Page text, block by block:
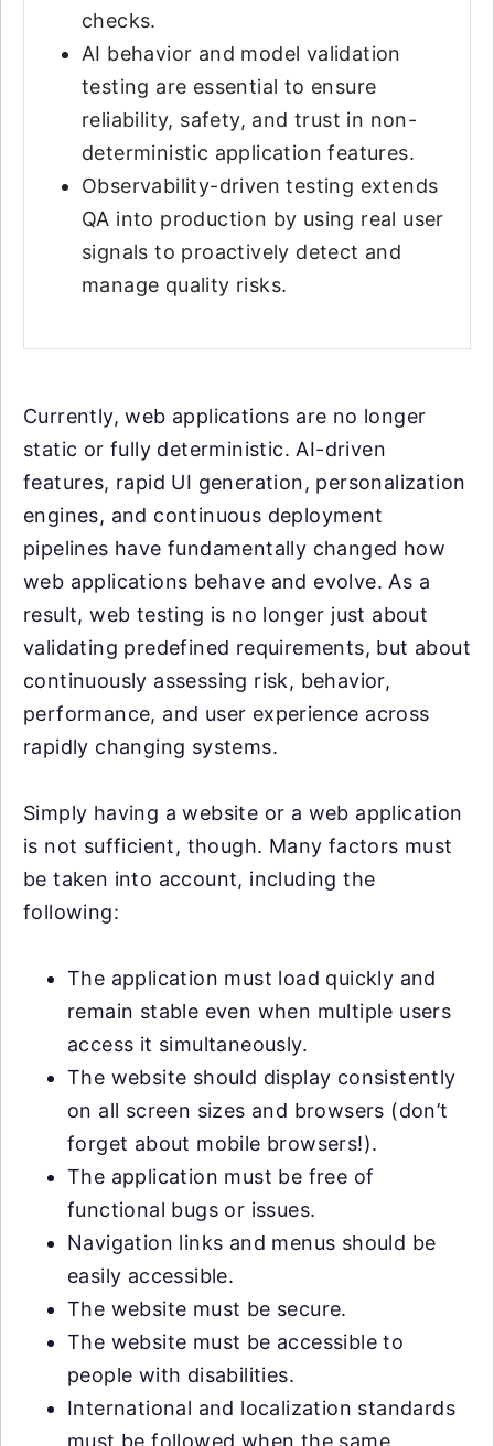
checks.
AI behavior and model validation
testing are essential to ensure
reliability, safety, and trust in non-
deterministic application features.
Observability-driven testing extends
QA into production by using real user
signals to proactively detect and
manage quality risks.
Currently, web applications are no longer
static or fully deterministic. AI-driven
features, rapid UI generation, personalization
engines, and continuous deployment
pipelines have fundamentally changed how
web applications behave and evolve. As a
result, web testing is no longer just about
validating predefined requirements, but about
continuously assessing risk, behavior,
performance, and user experience across
rapidly changing systems.
Simply having a website or a web application
is not sufficient, though. Many factors must
be taken into account, including the
following:
The application must load quickly and
remain stable even when multiple users
access it simultaneously.
The website should display consistently
on all screen sizes and browsers (don’t
forget about mobile browsers!).
The application must be free of
functional bugs or issues.
Navigation links and menus should be
easily accessible.
The website must be secure.
The website must be accessible to
people with disabilities.
International and localization standards
must be followed when the same